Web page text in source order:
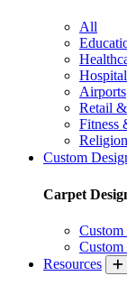
All
Airports
Retail
Fitness
Religion
Custom
Carpet
Custom
Resources